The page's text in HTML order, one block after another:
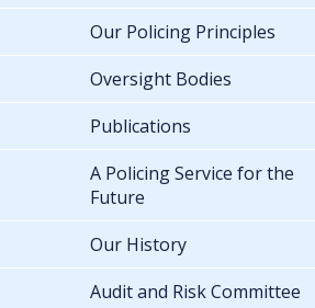
Our Policing Principles
Oversight Bodies
Publications
A Policing Service for the
Future
Our History
Audit and Risk Committee